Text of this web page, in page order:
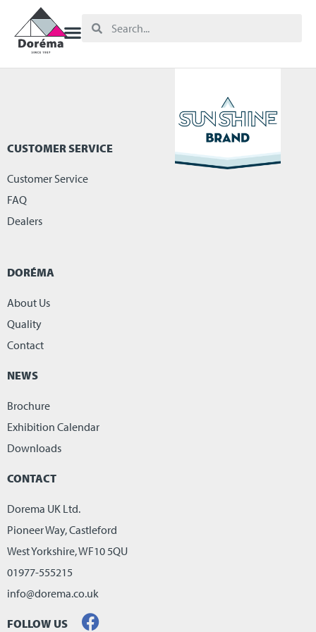
CUSTOMER SERVICE
Customer Service
FAQ
Dealers
DORÉMA
About Us
Quality
Contact
NEWS
Brochure
Exhibition Calendar
Downloads
CONTACT
Dorema UK Ltd.
Pioneer Way, Castleford
West Yorkshire, WF10 5QU
01977-555215
info@dorema.co.uk
FOLLOW US